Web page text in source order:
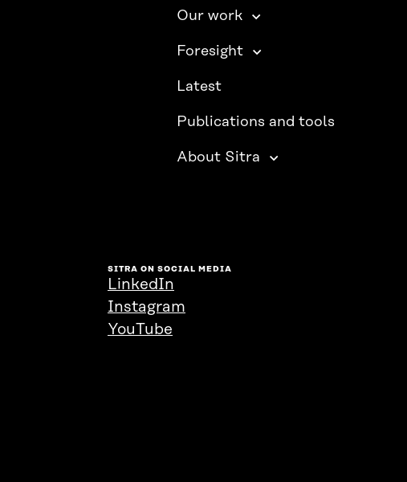
Our work
Foresight
Latest
Publications and tools
About Sitra
SITRA ON SOCIAL MEDIA
LinkedIn
Instagram
YouTube